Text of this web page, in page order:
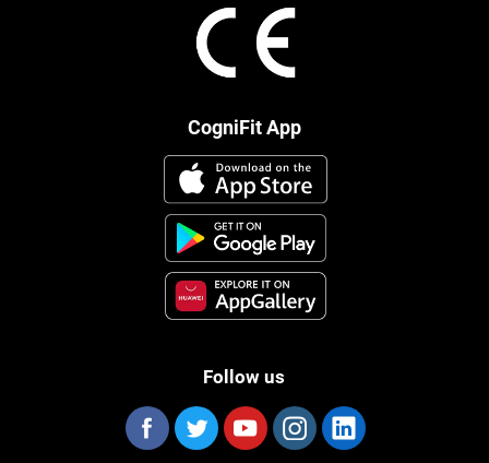
CogniFit App
Follow us